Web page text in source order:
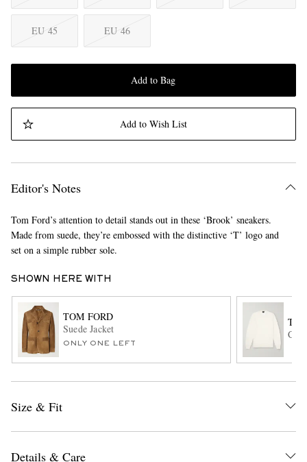
EU 45 EU 46
Add to Bag
Add to Wish List
Editor's Notes
Tom Ford’s attention to detail stands out in these ‘Brook’ sneakers.
Made from suede, they’re embossed with the distinctive ‘T’ logo and
set on a simple rubber sole.
SHOWN HERE WITH
TOM FORD
Suede Jacket
ONLY ONE LEFT
Size & Fit
Details & Care